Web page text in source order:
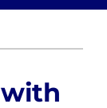
with